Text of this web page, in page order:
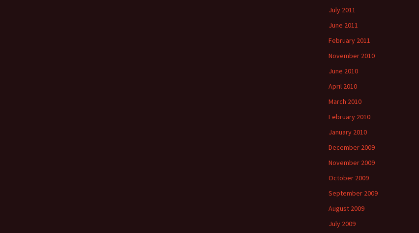
July 2011
June 2011
February 2011
November 2010
June 2010
April 2010
March 2010
February 2010
January 2010
December 2009
November 2009
October 2009
September 2009
August 2009
July 2009